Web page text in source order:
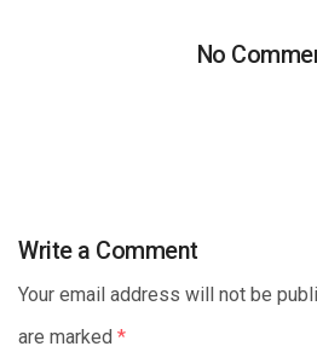
No
Write a Comment
Your email address will not be
are marked *